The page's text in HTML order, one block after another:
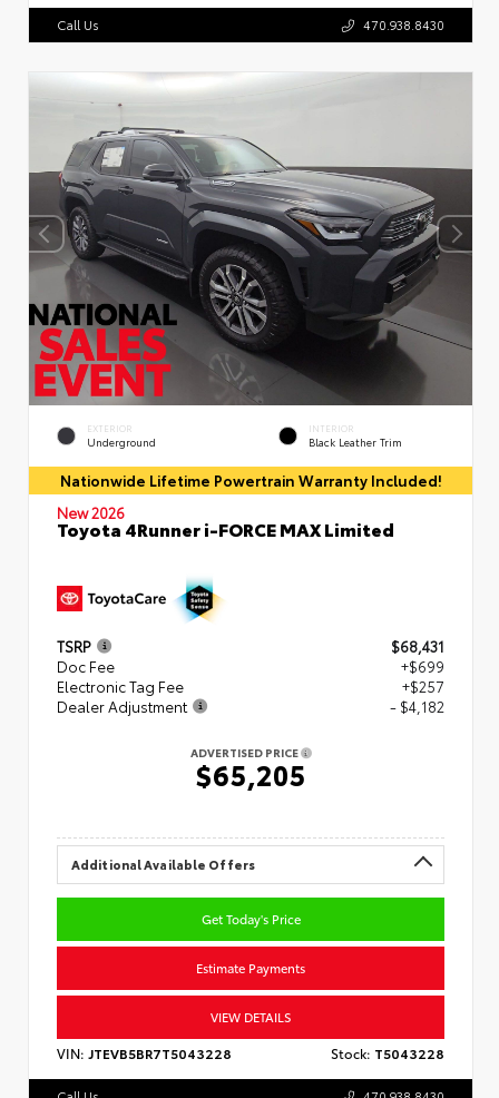
Call Us 470.938.8430
EXTERIOR
Underground
INTERIOR
Black Leather Trim
Nationwide Lifetime Powertrain Warranty Included!
New 2026
Toyota 4Runner i-FORCE MAX Limited
TSRP
$68,431
Doc Fee
+$699
Electronic Tag Fee
+$257
Dealer Adjustment
- $4,182
ADVERTISED PRICE
$65,205
Additional Available Offers
Get Today's Price
Estimate Payments
VIEW DETAILS
VIN: JTEVB5BR7T5043228 Stock: T5043228